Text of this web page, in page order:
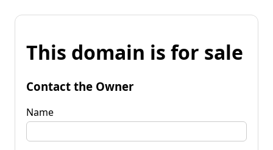
This domain is for sale
Contact the Owner
Name